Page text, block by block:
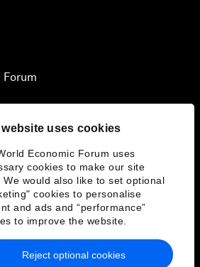
uses cookies
Economic Forum uses
cookies to make our site
We would also like to set optional
cookies to personalise
and ads and “performance”
to improve the website.
Reject optional cookies